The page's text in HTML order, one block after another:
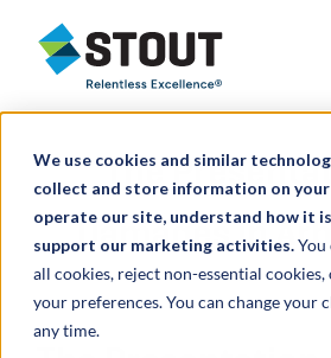
We use cookies and similar
collect and store information on
operate our site, understand how it
support our marketing activities.You
all cookies, reject non-essential cookies,
your preferences. You can change your
any time.
Stout Relentless Excellence
The
Damages in